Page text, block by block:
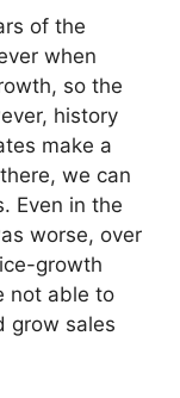
of the
when
so the
history
make a
we can
Even in the
worse, over
growth
not able to
grow sales